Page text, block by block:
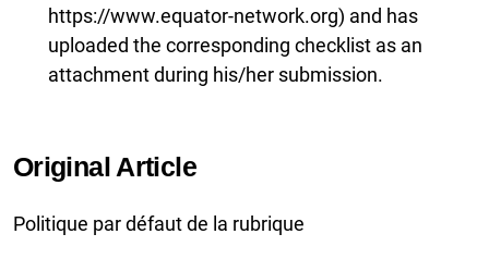
https://www.equator-network.org) and has
uploaded the corresponding checklist as an
attachment during his/her submission.
Original Article
Politique par défaut de la rubrique